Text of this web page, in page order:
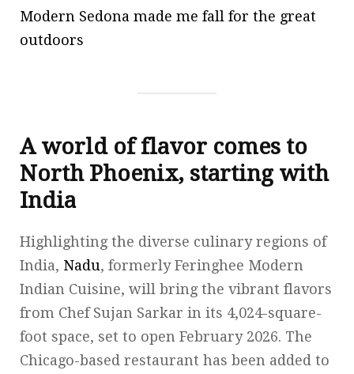
Modern Sedona made me fall for the great
outdoors
A world of flavor comes to
North Phoenix, starting with
India
Highlighting the diverse culinary regions of
India, Nadu, formerly Feringhee Modern
Indian Cuisine, will bring the vibrant flavors
from Chef Sujan Sarkar in its 4,024-square-
foot space, set to open February 2026. The
Chicago-based restaurant has been added to